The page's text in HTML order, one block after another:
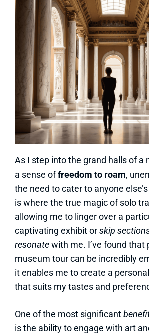
As I step into the grand halls of a
a sense offreedom to roam,
the need to cater to anyone
is where the true magic of solo
allowing me to linger over a
captivating exhibit orskip
resonatewith me. I’ve found that
museum tour can be incredibly
it enables me to create a
that suits my tastes and
One of the most significant
is the ability to engage with art